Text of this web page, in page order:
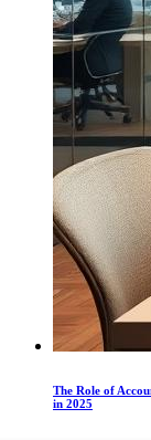
The Role of
in 2025